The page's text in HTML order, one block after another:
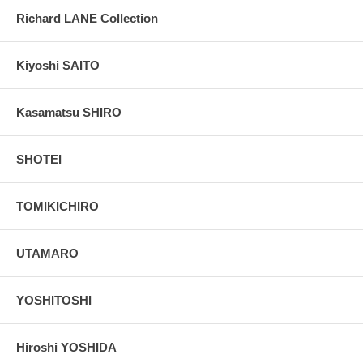
Richard LANE Collection
Kiyoshi SAITO
Kasamatsu SHIRO
SHOTEI
TOMIKICHIRO
UTAMARO
YOSHITOSHI
Hiroshi YOSHIDA